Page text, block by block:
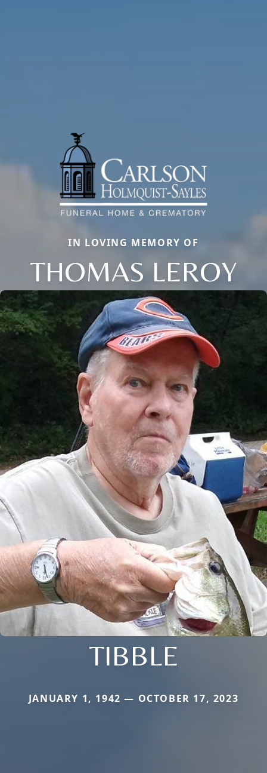
IN LOVING MEMORY OF
THOMAS LEROY
TIBBLE
JANUARY 1, 1942 — OCTOBER 17, 2023